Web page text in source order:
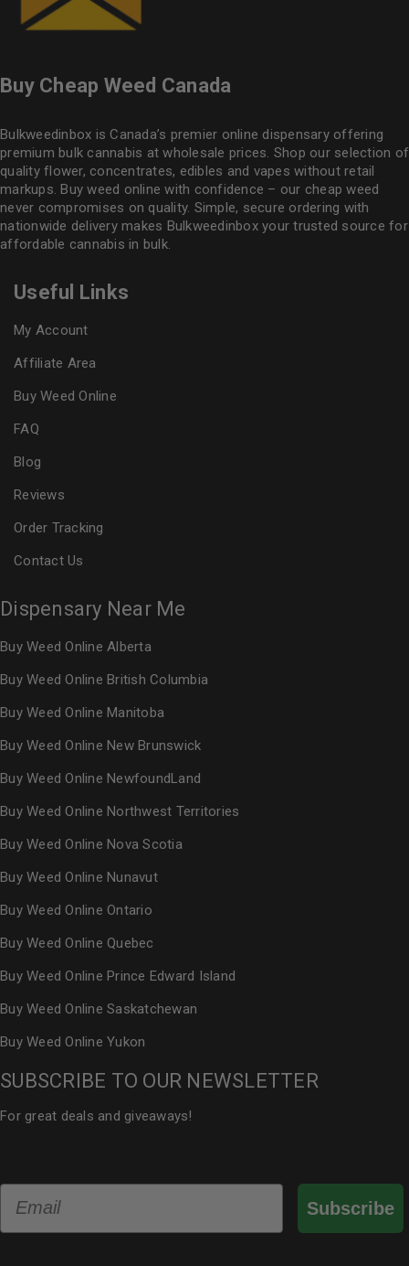
Buy Cheap Weed Canada
Bulkweedinbox is Canada’s premier online dispensary offering
premium bulk cannabis at wholesale prices. Shop our selection of
quality flower, concentrates, edibles and vapes without retail
markups. Buy weed online with confidence – our cheap weed
never compromises on quality. Simple, secure ordering with
nationwide delivery makes Bulkweedinboxyour trusted source for
affordable cannabis in bulk.
Useful Links
My Account
Affiliate Area
Buy Weed Online
FAQ
Blog
Reviews
Order Tracking
Contact Us
Dispensary Near Me
Buy Weed Online Alberta
Buy Weed Online British Columbia
Buy Weed Online Manitoba
Buy Weed Online New Brunswick
Buy Weed Online NewfoundLand
Buy Weed Online Northwest Territories
Buy Weed Online Nova Scotia
Buy Weed Online Nunavut
Buy Weed Online Ontario
Buy Weed Online Quebec
Buy Weed Online Prince Edward Island
Buy Weed Online Saskatchewan
Buy Weed Online Yukon
SUBSCRIBE TO OUR NEWSLETTER
For great deals and giveaways!
Subscribe